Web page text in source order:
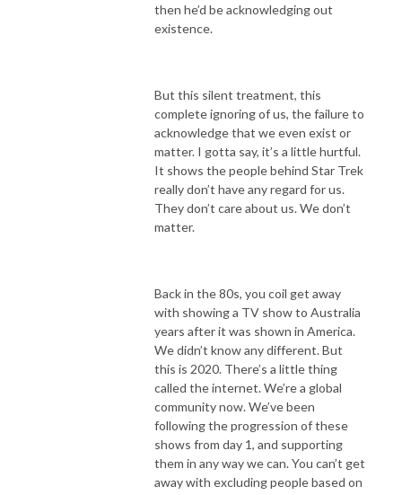
then he’d be acknowledging out
existence.
But this silent treatment, this
complete ignoring of us, the failure to
acknowledge that we even exist or
matter. I gotta say, it’s a little hurtful.
It shows the people behind Star Trek
really don’t have any regard for us.
They don’t care about us. We don’t
matter.
Back in the 80s, you coil get away
with showing a TV show to Australia
years after it was shown in America.
We didn’t know any different. But
this is 2020. There’s a little thing
called the internet. We’re a global
community now. We’ve been
following the progression of these
shows from day 1, and supporting
them in any way we can. You can’t get
away with excluding people based on